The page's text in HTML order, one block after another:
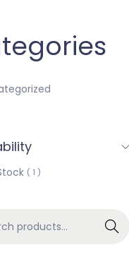
( 1 )
Search